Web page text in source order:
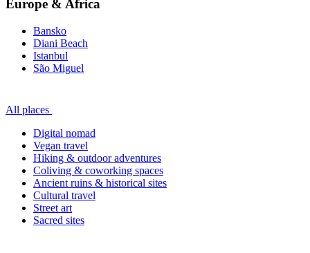
Europe & Africa
Bansko
Diani Beach
Istanbul
São Miguel
All places
Digital nomad
Vegan travel
Hiking & outdoor adventures
Coliving & coworking spaces
Ancient ruins & historical sites
Cultural travel
Street art
Sacred sites